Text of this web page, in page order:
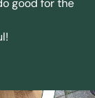
good for the